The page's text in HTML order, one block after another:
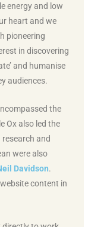
energy and low
heart and we
pioneering
in discovering
and humanise
audiences.
the
Ox also led the
and
were also
Davidson.
content in